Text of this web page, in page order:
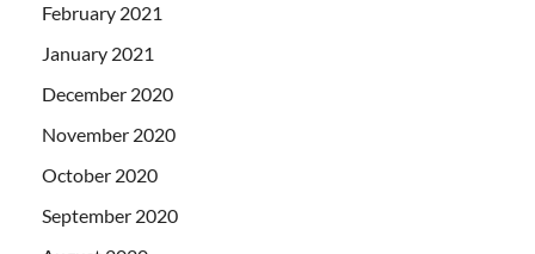
February 2021
January 2021
December 2020
November 2020
October 2020
September 2020